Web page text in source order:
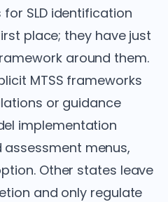
for SLD identification
place; they have just
around them.
MTSS frameworks
or guidance
implementation
menus,
Other states leave
and only regulate